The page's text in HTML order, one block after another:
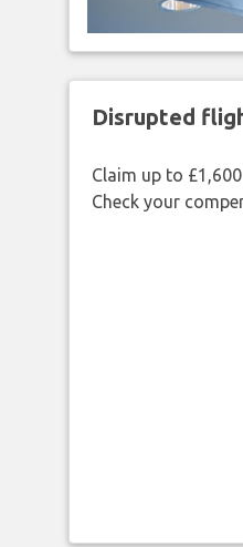
Disrupted
Claim up to
Check your